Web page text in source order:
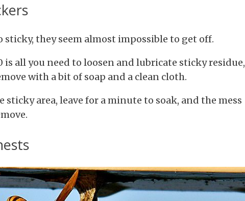
sticky, they seem almost impossible to get off.
all you need to loosen and lubricate sticky residue,
with a bit of soap and a clean cloth.
sticky area, leave for a minute to soak, and the mess